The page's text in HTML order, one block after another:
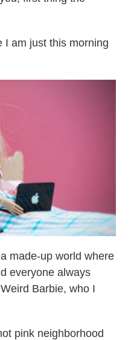
I am just this morning
made-up world where
everyone always
Barbie, who I
pink neighborhood